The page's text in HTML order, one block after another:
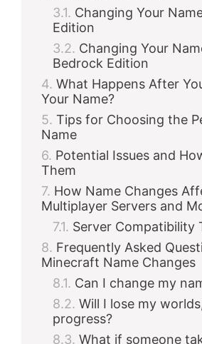
Changing Your
Edition
Changing Your
Bedrock Edition
What Happens After
Your Name?
Tips for Choosing the
Name
Potential Issues and
Them
How Name Changes
Multiplayer Servers and
Server Compatibility
Frequently Asked
Minecraft Name Changes
Can I change my
Will I lose my
progress?
What if someone